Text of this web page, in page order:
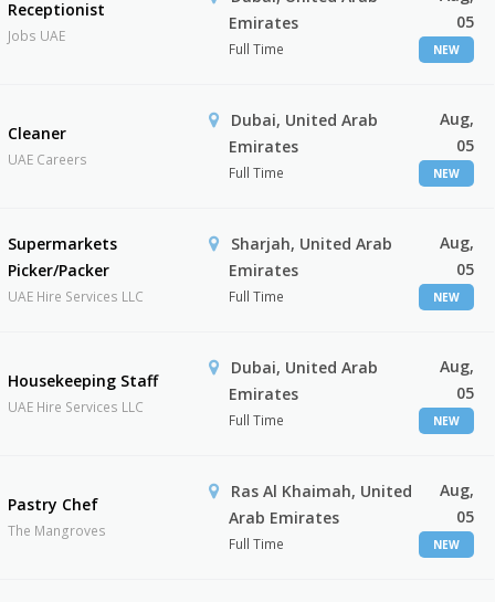
Receptionist
Jobs UAE
Emirates
Full Time
05
NEW
Cleaner
UAE Careers
Dubai, United Arab
Emirates
Full Time
Aug,
05
NEW
Supermarkets
Picker/Packer
UAE Hire Services LLC
Sharjah, United Arab
Emirates
Full Time
Aug,
05
NEW
Housekeeping Staff
UAE Hire Services LLC
Dubai, United Arab
Emirates
Full Time
Aug,
05
NEW
Pastry Chef
The Mangroves
Ras Al Khaimah, United
Arab Emirates
Full Time
Aug,
05
NEW